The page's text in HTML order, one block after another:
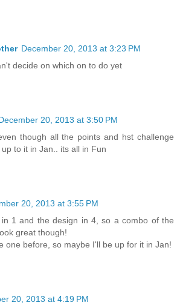
December 20, 2013 at 3:23 PM
decide on which on to do yet
20, 2013 at 3:50 PM
though all the points and hst challenge
to it in Jan.. its all in Fun
20, 2013 at 3:55 PM
1 and the design in 4, so a combo of the
great though!
one before, so maybe I'll be up for it in Jan!
20, 2013 at 4:19 PM